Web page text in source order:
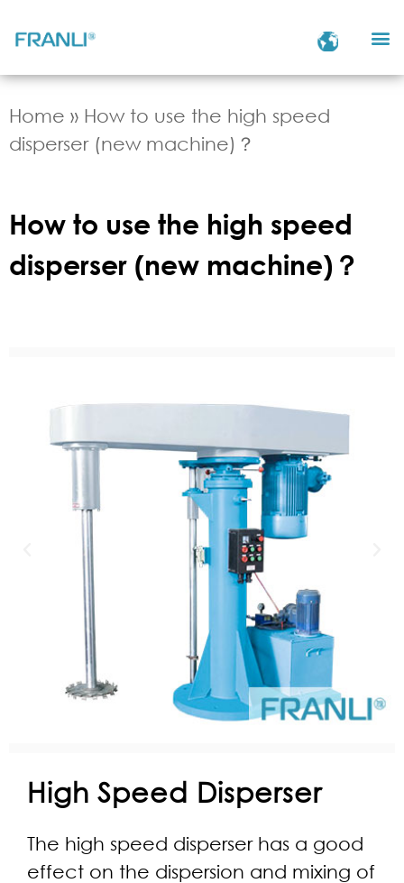
Home » How to use the high speed
disperser (new machine)？
How to use the high speed
disperser (new machine)？
High Speed Disperser
The high speed disperser has a good
effect on the dispersion and mixing of